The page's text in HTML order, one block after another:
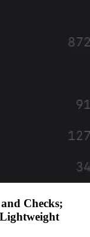
Checks;